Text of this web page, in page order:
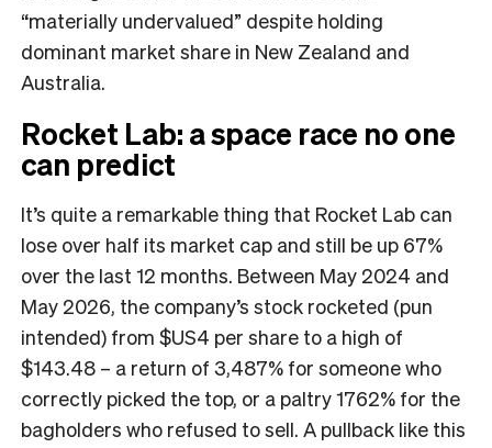
“materially undervalued” despite holding
dominant market share in New Zealand and
Australia.
Rocket Lab: a space race no one
can predict
It’s quite a remarkable thing that Rocket Lab can
lose over half its market cap and still be up 67%
over the last 12 months. Between May 2024 and
May 2026, the company’s stock rocketed (pun
intended) from $US4 per share to a high of
$143.48 – a return of 3,487% for someone who
correctly picked the top, or a paltry 1762% for the
bagholders who refused to sell. A pullback like this